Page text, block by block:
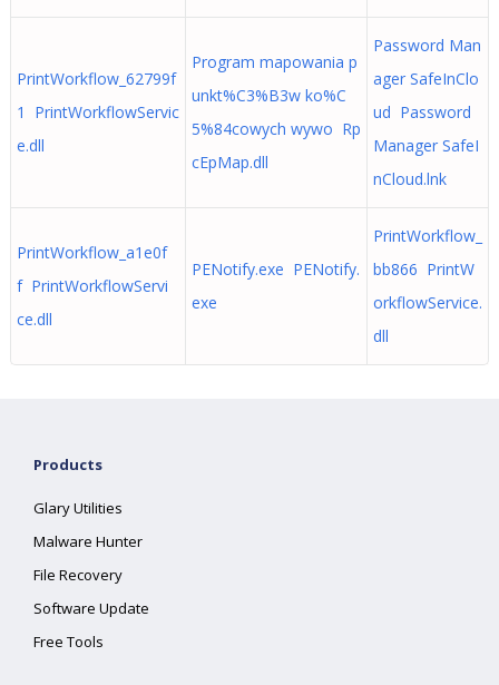
PrintWorkflow_62799f
1 PrintWorkflowServic
e.dll
Program mapowania p
unkt%C3%B3w ko%C
5%84cowych wywo Rp
cEpMap.dll
Password Man
ager SafeInClo
ud Password
Manager SafeI
nCloud.lnk
PrintWorkflow_a1e0f
f PrintWorkflowServi
ce.dll
PENotify.exe PENotify.
exe
PrintWorkflow_
bb866 PrintW
orkflowService.
dll
Products
Glary Utilities
Malware Hunter
File Recovery
Software Update
Free Tools